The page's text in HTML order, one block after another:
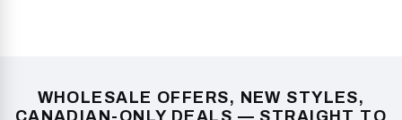
WHOLESALE OFFERS, NEW STYLES,
CANADIAN-ONLY DEALS — STRAIGHT TO